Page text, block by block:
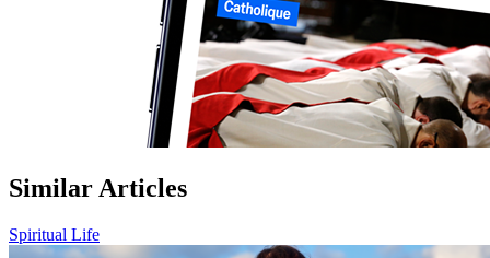
Similar Articles
Spiritual Life